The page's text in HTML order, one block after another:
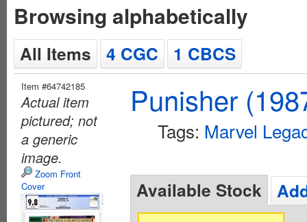
Browsing alphabetically
All Items 4 CGC 1 CBCS
Item #64742185
Actual item
pictured; not
a generic
image.
Zoom Front
Cover
Punisher
Tags: Marvel
Available Stock